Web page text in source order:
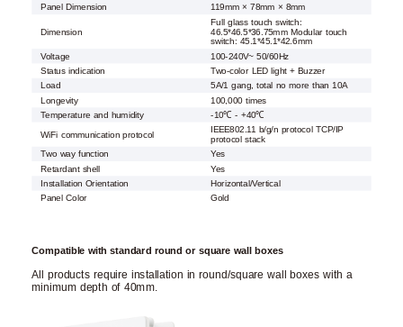
Panel Dimension
119mm × 78mm × 8mm
Dimension
Full glass touch switch:
46.5*46.5*36.75mm Modular touch
switch: 45.1*45.1*42.6mm
Voltage
100-240V~ 50/60Hz
Status indication
Two-color LED light + Buzzer
Load
5A/1 gang, total no more than 10A
Longevity
100,000 times
Temperature and humidity
-10℃ - +40℃
WiFi communication protocol
IEEE802.11 b/g/n protocol TCP/IP
protocol stack
Two way function
Yes
Retardant shell
Yes
Installation Orientation
Horizontal/Vertical
Panel Color
Gold
Compatible with standard round or square wall boxes
All products require installation in round/square wall boxes with a
minimum depth of 40mm.